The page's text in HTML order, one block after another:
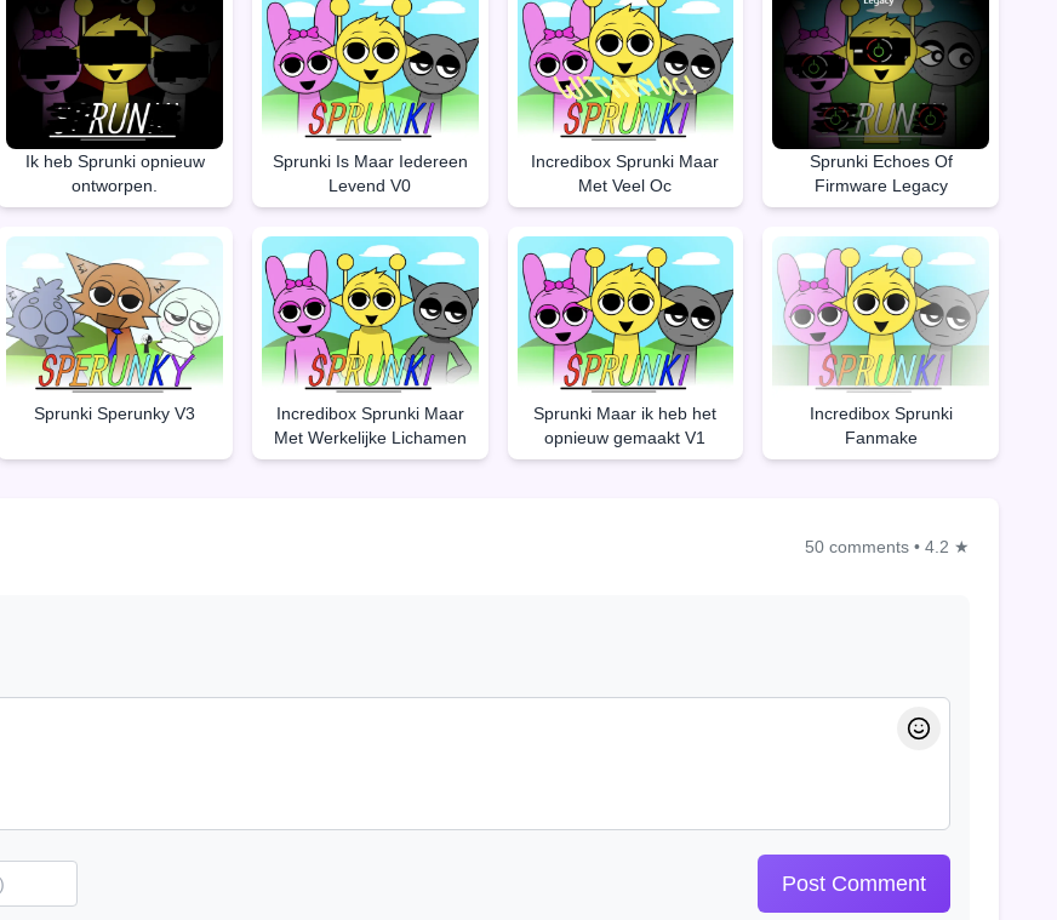
Ik heb Sprunki opnieuw
ontworpen.
Sprunki Is Maar Iedereen
Levend V0
Incredibox Sprunki Maar
Met Veel Oc
Sprunki Echoes Of
Firmware Legacy
Sprunki Sperunky V3
Incredibox Sprunki Maar
Met Werkelijke Lichamen
Sprunki Maar ik heb het
opnieuw gemaakt V1
Incredibox Sprunki
Fanmake
50 comments • 4.2 ★
Post Comment